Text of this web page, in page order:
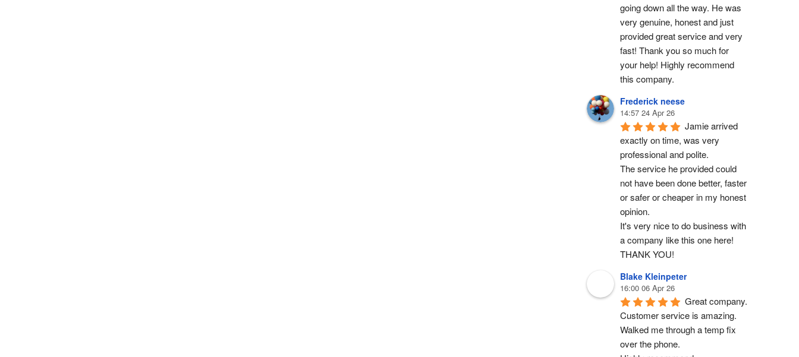
going down all the way. He was
very genuine, honest and just
provided great service and very
fast! Thank you so much for
your help! Highly recommend
this company.
Frederick neese
14:57 24 Apr 26
Jamie arrived
exactly on time, was very
professional and polite.
The service he provided could
not have been done better, faster
or safer or cheaper in my honest
opinion.
It's very nice to do business with
a company like this one here!
THANK YOU!
Blake Kleinpeter
16:00 06 Apr 26
Great company.
Customer service is amazing.
Walked me through a temp fix
over the phone.